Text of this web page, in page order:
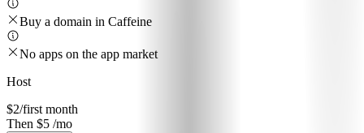
Buy a domain in Caffeine
No apps on the app market
Host
$2/first month
Then $5 /mo